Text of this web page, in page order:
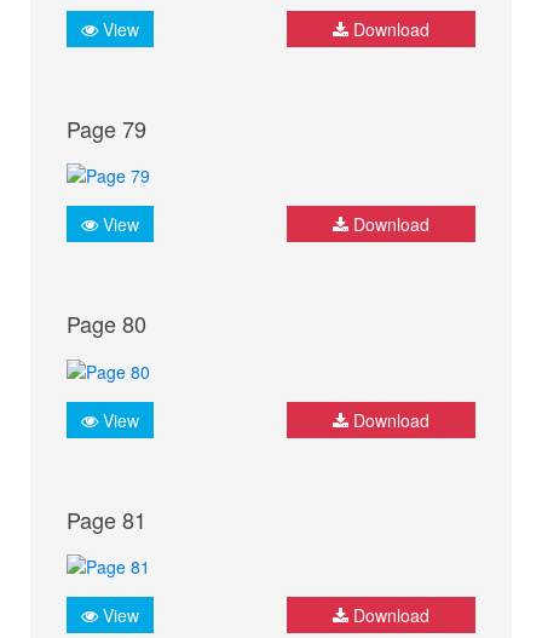
View Download
Page 79
View Download
Page 80
View Download
Page 81
View Download